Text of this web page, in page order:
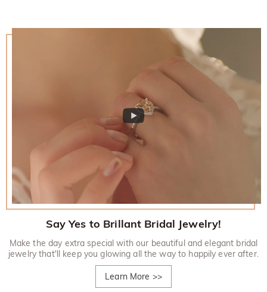
Say Yes to Brillant Bridal Jewelry!
Make the day extra special with our beautiful and elegant bridal
jewelry that'll keep you glowing all the way to happily ever after.
Learn More >>